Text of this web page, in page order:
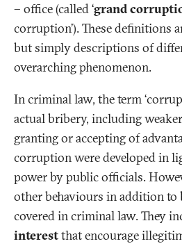
– office (called ‘grand
corruption’). These definitions
but simply descriptions of
overarching phenomenon.
In criminal law, the term
actual bribery, including
granting or accepting of
corruption were developed in
power by public officials.
other behaviours in addition to
covered in criminal law. They
interestthat encourage